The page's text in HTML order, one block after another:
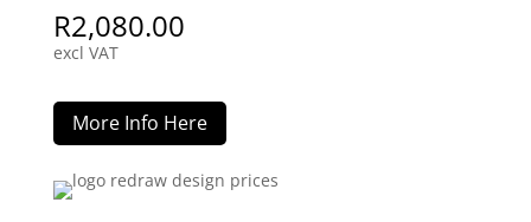
R2,080.00
excl VAT
More Info Here